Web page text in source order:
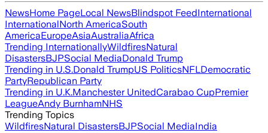
NewsHome PageLocal NewsBlindspot FeedInternational
InternationalNorth AmericaSouth
AmericaEuropeAsiaAustraliaAfrica
Trending InternationallyWildfiresNatural
DisastersBJPSocial MediaDonald Trump
Trending in U.S.Donald TrumpUS PoliticsNFLDemocratic
PartyRepublican Party
Trending in U.K.Manchester UnitedCarabao CupPremier
LeagueAndy BurnhamNHS
Trending Topics
WildfiresNatural DisastersBJPSocial MediaIndia